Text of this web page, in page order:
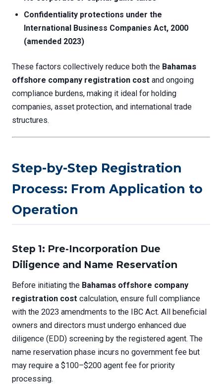
Confidentiality protections under the
International Business Companies Act, 2000
(amended 2023)
These factors collectively reduce both the Bahamas
offshore company registration cost and ongoing
compliance burdens, making it ideal for holding
companies, asset protection, and international trade
structures.
Step-by-Step Registration
Process: From Application to
Operation
Step 1: Pre-Incorporation Due
Diligence and Name Reservation
Before initiating the Bahamas offshore company
registration cost calculation, ensure full compliance
with the 2023 amendments to the IBC Act. All beneficial
owners and directors must undergo enhanced due
diligence (EDD) screening by the registered agent. The
name reservation phase incurs no government fee but
may require a $100–$200 agent fee for priority
processing.